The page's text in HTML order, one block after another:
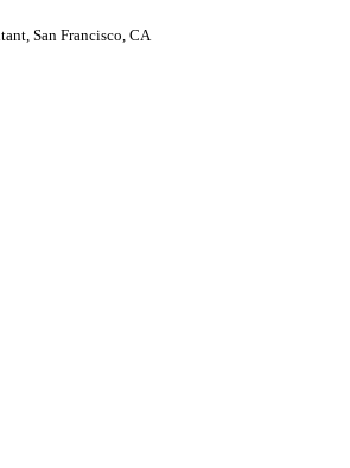
San Francisco, CA